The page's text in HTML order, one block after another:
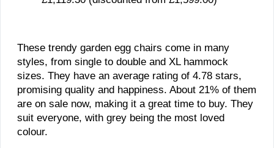
These trendy garden egg chairs come in many
styles, from single to double and XL hammock
sizes. They have an average rating of 4.78 stars,
promising quality and happiness. About 21% of them
are on sale now, making it a great time to buy. They
suit everyone, with grey being the most loved
colour.